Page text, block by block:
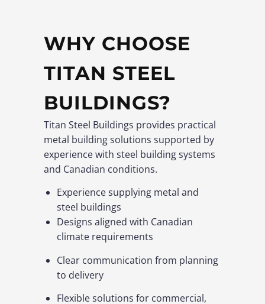
WHY CHOOSE
TITAN STEEL
BUILDINGS?
Titan Steel Buildings provides practical
metal building solutions supported by
experience with steel building systems
and Canadian conditions.
Experience supplying metal and
steel buildings
Designs aligned with Canadian
climate requirements
Clear communication from planning
to delivery
Flexible solutions for commercial,